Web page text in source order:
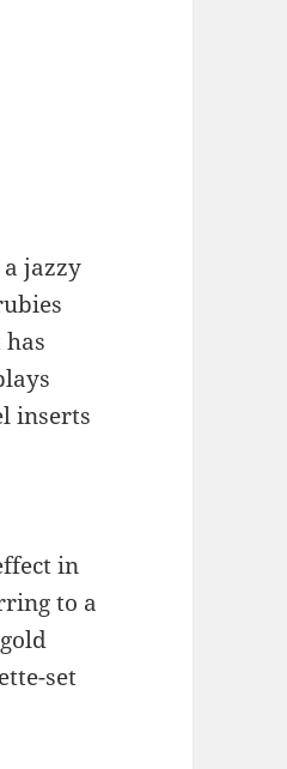
jazzy
inserts
in
to a
set